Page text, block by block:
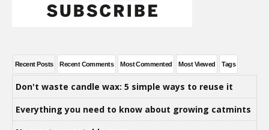
Recent Posts Recent Comments Most Commented Most Viewed Tags
Don't waste candle wax: 5 simple ways to reuse it
Everything you need to know about growing catmints